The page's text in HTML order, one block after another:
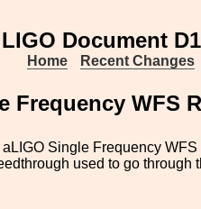
LIGO Document
Home Recent Changes
Frequency WFS
Single Frequency
used to go through